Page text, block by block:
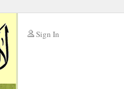
Sign In